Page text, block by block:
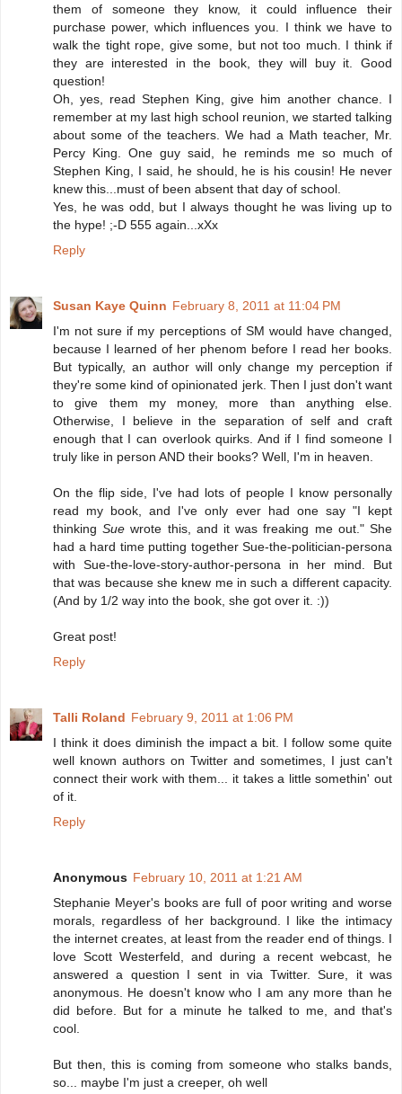
them of someone they know, it could influence their
purchase power, which influences you. I think we have to
walk the tight rope, give some, but not too much. I think if
they are interested in the book, they will buy it. Good
question!
Oh, yes, read Stephen King, give him another chance. I
remember at my last high school reunion, we started talking
about some of the teachers. We had a Math teacher, Mr.
Percy King. One guy said, he reminds me so much of
Stephen King, I said, he should, he is his cousin! He never
knew this...must of been absent that day of school.
Yes, he was odd, but I always thought he was living up to
the hype! ;-D 555 again...xXx
Reply
Susan Kaye Quinn February 8, 2011 at 11:04 PM
I'm not sure if my perceptions of SM would have changed,
because I learned of her phenom before I read her books.
But typically, an author will only change my perception if
they're some kind of opinionated jerk. Then I just don't want
to give them my money, more than anything else.
Otherwise, I believe in the separation of self and craft
enough that I can overlook quirks. And if I find someone I
truly like in person AND their books? Well, I'm in heaven.
On the flip side, I've had lots of people I know personally
read my book, and I've only ever had one say "I kept
thinkingSue wrote this, and it was freaking me out." She
had a hard time putting together Sue-the-politician-persona
with Sue-the-love-story-author-persona in her mind. But
that was because she knew me in such a different capacity.
(And by 1/2 way into the book, she got over it. :))
Great post!
Reply
Talli Roland February 9, 2011 at 1:06 PM
I think it does diminish the impact a bit. I follow some quite
well known authors on Twitter and sometimes, I just can't
connect their work with them... it takes a little somethin' out
of it.
Reply
Anonymous February 10, 2011 at 1:21 AM
Stephanie Meyer's books are full of poor writing and worse
morals, regardless of her background. I like the intimacy
the internet creates, at least from the reader end of things. I
love Scott Westerfeld, and during a recent webcast, he
answered a question I sent in via Twitter. Sure, it was
anonymous. He doesn't know who I am any more than he
did before. But for a minute he talked to me, and that's
cool.
But then, this is coming from someone who stalks bands,
so... maybe I'm just a creeper, oh well